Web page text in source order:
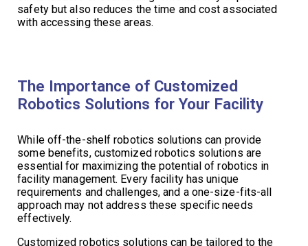
safety but also reduces the time and cost associated
with accessing these areas.
The Importance of Customized
Robotics Solutions for Your Facility
While off-the-shelf robotics solutions can provide
some benefits, customized robotics solutions are
essential for maximizing the potential of robotics in
facility management. Every facility has unique
requirements and challenges, and a one-size-fits-all
approach may not address these specific needs
effectively.
Customized robotics solutions can be tailored to the